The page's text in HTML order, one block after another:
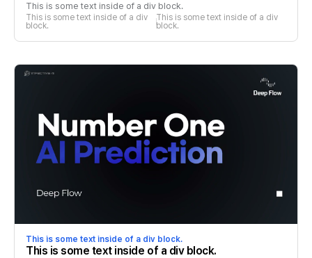
This is some text inside of a div block.
This is some text inside of a div
block.
This is some text inside of a div
block.
This is some text inside of a div block.
This is some text inside of a div block.